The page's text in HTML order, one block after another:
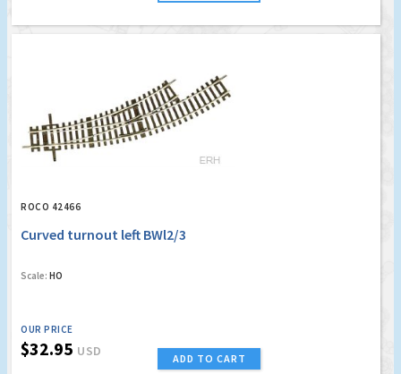
ROCO 42466
Curved turnout left BWl2/3
Scale: HO
OUR PRICE
$32.95 USD ADD TO CART